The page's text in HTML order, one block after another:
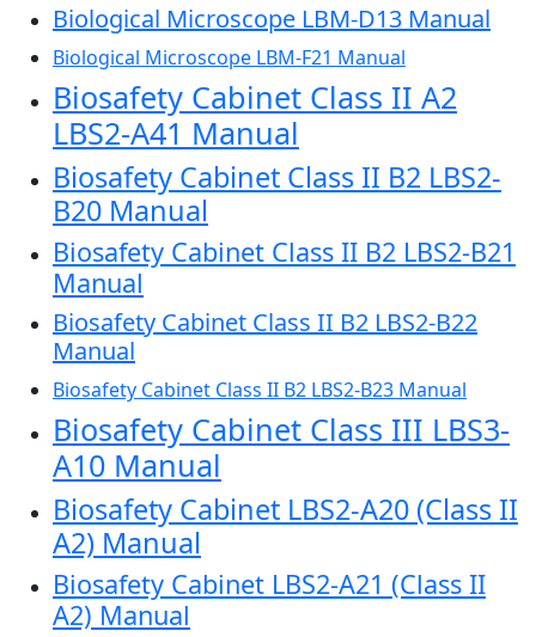
Biological Microscope LBM-D13 Manual
Biological Microscope LBM-F21 Manual
Biosafety Cabinet Class II A2
LBS2-A41 Manual
Biosafety Cabinet Class II B2 LBS2-
B20 Manual
Biosafety Cabinet Class II B2 LBS2-B21
Manual
Biosafety Cabinet Class II B2 LBS2-B22
Manual
Biosafety Cabinet Class II B2 LBS2-B23 Manual
Biosafety Cabinet Class III LBS3-
A10 Manual
Biosafety Cabinet LBS2-A20 (Class II
A2) Manual
Biosafety Cabinet LBS2-A21 (Class II
A2) Manual